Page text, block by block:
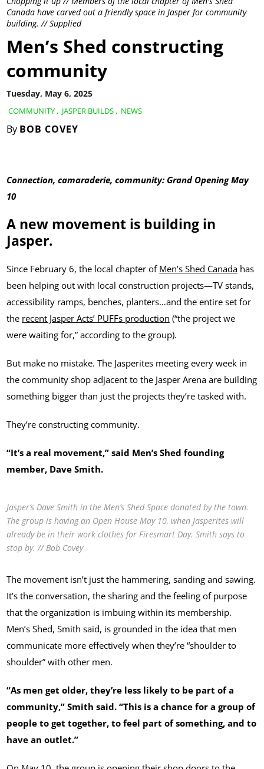
Canada have carved out a friendly space in Jasper for community
building. // Supplied
COMMUNITY, JASPER BUILDS, NEWS
By BOB COVEY
Tuesday, May 6, 2025
Men’s Shed constructing
community
Connection, camaraderie, community: Grand Opening May
10
A new movement is building in
Jasper.
Since February 6, the local chapter of Men’s Shed Canada has
been helping out with local construction projects—TV stands,
accessibility ramps, benches, planters…and the entire set for
the recent Jasper Acts’ PUFFs production (“the project we
were waiting for,” according to the group).
But make no mistake. The Jasperites meeting every week in
the community shop adjacent to the Jasper Arena are building
something bigger than just the projects they’re tasked with.
They’re constructing community.
“It’s a real movement,” said Men’s Shed founding
member, Dave Smith.
Jasper’s Dave Smith in the Men’s Shed Space donated by the town.
The group is having an Open House May 10, when Jasperites will
already be in their work clothes for Firesmart Day. Smith says to
stop by. // Bob Covey
The movement isn’t just the hammering, sanding and sawing.
It’s the conversation, the sharing and the feeling of purpose
that the organization is imbuing within its membership.
Men’s Shed, Smith said, is grounded in the idea that men
communicate more effectively when they’re “shoulder to
shoulder” with other men.
“As men get older, they’re less likely to be part of a
community,” Smith said. “This is a chance for a group of
people to get together, to feel part of something, and to
have an outlet.”